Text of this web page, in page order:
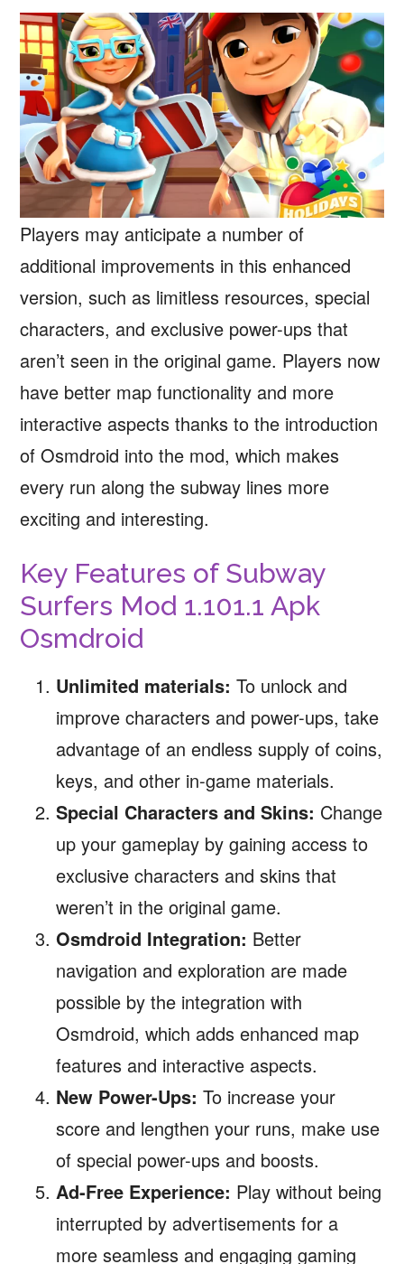
Players may anticipate a number of
additional improvements in this enhanced
version, such as limitless resources, special
characters, and exclusive power-ups that
aren’t seen in the original game. Players now
have better map functionality and more
interactive aspects thanks to the introduction
of Osmdroid into the mod, which makes
every run along the subway lines more
exciting and interesting.
Key Features of Subway
Surfers Mod 1.101.1 Apk
Osmdroid
Unlimited materials:To unlock and
improve characters and power-ups, take
advantage of an endless supply of coins,
keys, and other in-game materials.
Special Characters and Skins: Change
up your gameplay by gaining access to
exclusive characters and skins that
weren’t in the original game.
Osmdroid Integration: Better
navigation and exploration are made
possible by the integration with
Osmdroid, which adds enhanced map
features and interactive aspects.
New Power-Ups: To increase your
score and lengthen your runs, make use
of special power-ups and boosts.
Ad-Free Experience: Play without being
interrupted by advertisements for a
more seamless and engaging gaming